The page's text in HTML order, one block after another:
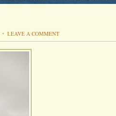
LEAVE A COMMENT